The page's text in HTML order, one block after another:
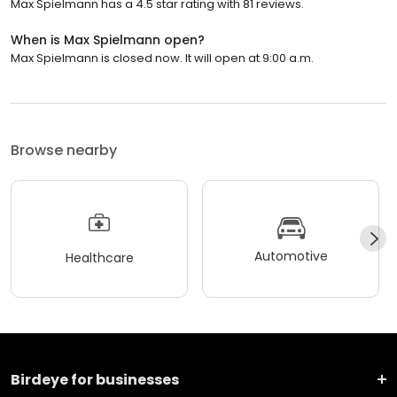
Max Spielmann has a 4.5 star rating with 81 reviews.
When is Max Spielmann open?
Max Spielmann is closed now. It will open at 9:00 a.m.
Browse nearby
Healthcare Automotive
Birdeye for businesses